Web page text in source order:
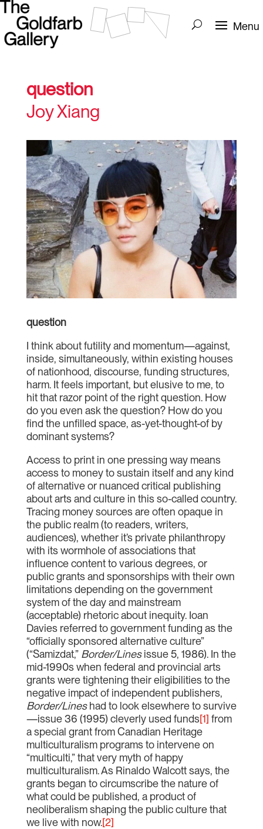
question
Joy Xiang
question
I think about futility and momentum—against,
inside, simultaneously, within existing houses
of nationhood, discourse, funding structures,
harm. It feels important, but elusive to me, to
hit that razor point of the right question. How
do you even ask the question? How do you
find the unfilled space, as-yet-thought-of by
dominant systems?
Access to print in one pressing way means
access to money to sustain itself and any kind
of alternative or nuanced critical publishing
about arts and culture in this so-called country.
Tracing money sources are often opaque in
the public realm (to readers, writers,
audiences), whether it’s private philanthropy
with its wormhole of associations that
influence content to various degrees, or
public grants and sponsorships with their own
limitations depending on the government
system of the day and mainstream
(acceptable) rhetoric about inequity. Ioan
Davies referred to government funding as the
“officially sponsored alternative culture”
(“Samizdat,” Border/Linesissue 5, 1986). In the
mid-1990s when federal and provincial arts
grants were tightening their eligibilities to the
negative impact of independent publishers,
Border/Lineshad to look elsewhere to survive
—issue 36 (1995) cleverly used funds[1] from
a special grant from Canadian Heritage
multiculturalism programs to intervene on
“multiculti,” that very myth of happy
multiculturalism. As Rinaldo Walcott says, the
grants began to circumscribe the nature of
what could be published, a product of
neoliberalism shaping the public culture that
we live with now.[2]